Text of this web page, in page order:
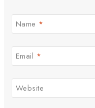
Name *
Email *
Website